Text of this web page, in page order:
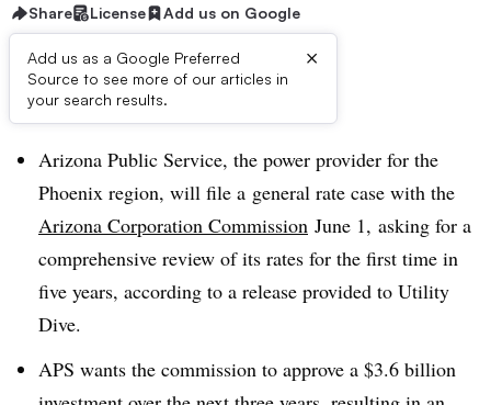
Share License Add us on Google
Add us as a Google Preferred
Source to see more of our articles in
your search results.
×
Dive Brief:
Arizona Public Service, the power provider for the
Phoenix region, will file a general rate case with the
Arizona Corporation Commission June 1, asking for a
comprehensive review of its rates for the first time in
five years, according to a release provided to Utility
Dive.
APS wants the commission to approve a $3.6 billion